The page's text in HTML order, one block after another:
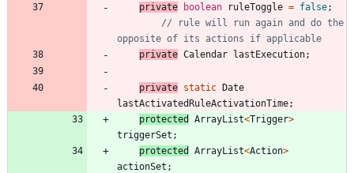
private
boolean ruleToggle = false;
// rule will run again and do the
opposite of its actions if applicable
private Calendar lastExecution;
private static Date
lastActivatedRuleActivationTime;
protected
ArrayList<Trigger>
triggerSet ;
protected
ArrayList<Action>
actionSet ;